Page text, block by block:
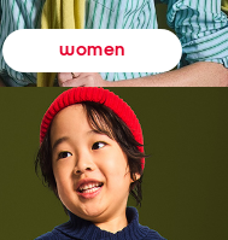
women